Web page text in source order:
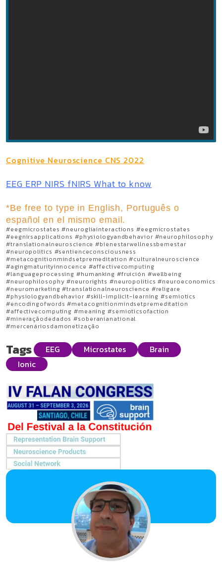
Cognitive Neuroscience CNS 2022
EEG ERP NIRS fNIRS What to know
*Be free to type in English, Português o
español en el mismo email.
#eegmicrostates #neurogliainteractions #eegmicrostates
#eegnirsapplications #physiologyandbehavior #neurophilosophy
#translationalneuroscience #bienestarwellnessbemestar
#neuropolitics #sentienceconsciousness
#metacognitionmindsetpremeditation #culturalneuroscience
#agingmaturityinnocence #affectivecomputing
#languageprocessing #humanking #fruición #wellbeing
#neurophilosophy #neurorights #neuropolitics #neuroeconomics
#neuromarketing #translationalneuroscience #religare
#physiologyandbehavior #skill-implicit-learning #semiotics
#encodingofwords #metacognitionmindsetpremeditation
#affectivecomputing #meaning #semioticsofaction
#mineraçãodedados #soberanianational
#mercenáriosdamonetização
Tags EEG Microstates
Brain
Ionic